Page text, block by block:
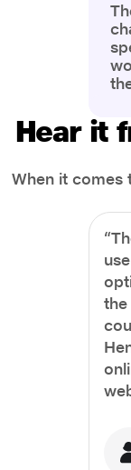
Hear it
When it comes
the